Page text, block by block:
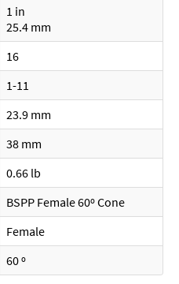
1 in
25.4 mm
16
1-11
23.9 mm
38 mm
0.66 lb
BSPP Female 60º Cone
Female
60 º